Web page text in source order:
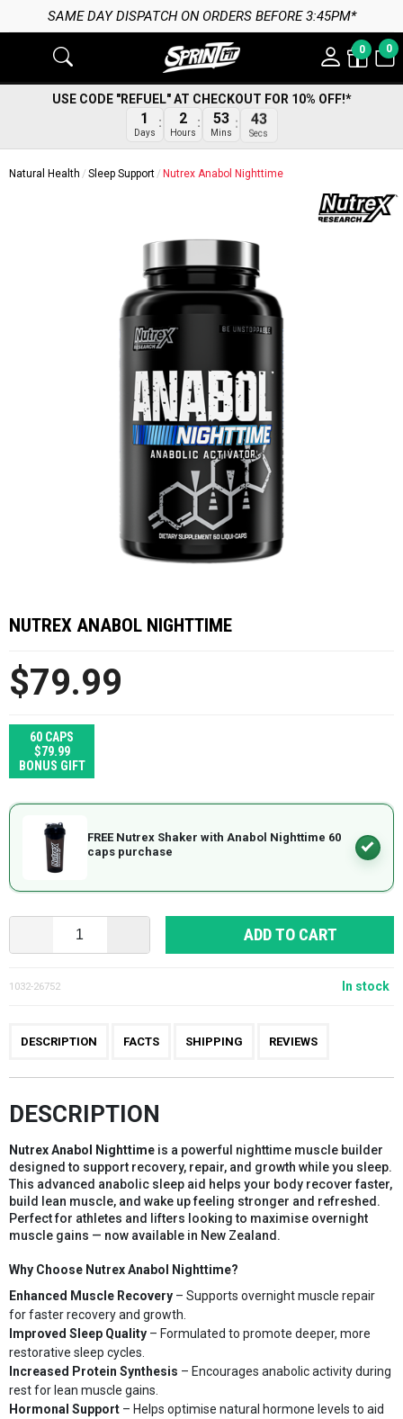
SAME DAY DISPATCH ON ORDERS BEFORE 3:45PM*
0 0
USE CODE "REFUEL" AT CHECKOUT FOR 10% OFF!*
1
Days
2
Hours
53
Mins
43
Secs
Natural Health Sleep Support Nutrex Anabol Nighttime
NUTREX ANABOL NIGHTTIME
$79.99
60 CAPS
$79.99
BONUS GIFT
FREE Nutrex Shaker with Anabol Nighttime 60
caps purchase
ADD TO CART
1032-26752 In stock
DESCRIPTION FACTS SHIPPING REVIEWS
DESCRIPTION
Nutrex Anabol Nighttimeis a powerful nighttime muscle builder
designed to support recovery, repair, and growth while you sleep.
This advanced anabolic sleep aid helps your body recover faster,
build lean muscle, and wake up feeling stronger and refreshed.
Perfect for athletes and lifters looking to maximise overnight
muscle gains — now available in New Zealand.
Why Choose Nutrex Anabol Nighttime?
Enhanced Muscle Recovery– Supports overnight muscle repair
for faster recovery and growth.
Improved Sleep Quality– Formulated to promote deeper, more
restorative sleep cycles.
Increased Protein Synthesis – Encourages anabolic activity during
rest for lean muscle gains.
Hormonal Support– Helps optimise natural hormone levels to aid